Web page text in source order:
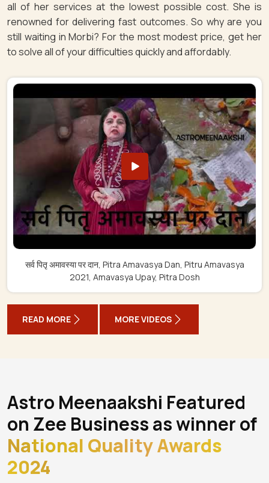
all of her services at the lowest possible cost. She is
renowned for delivering fast outcomes. So why are you
still waiting in Morbi? For the most modest price, get her
to solve all of your difficulties quickly and affordably.
सर्व पितृ अमावस्या पर दान, Pitra Amavasya Dan, Pitru Amavasya
2021, Amavasya Upay, Pitra Dosh
READ MORE MORE VIDEOS
Astro Meenaakshi Featured
on Zee Business as winner of
National Quality Awards
2024